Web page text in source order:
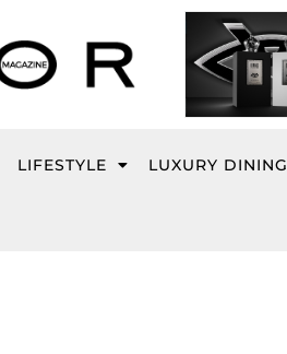
LIFESTYLE LUXURY DINING